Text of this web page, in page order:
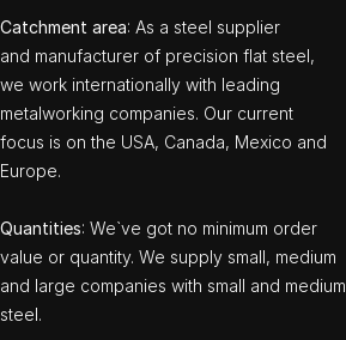
Catchment area: As a steel supplier
and manufacturer of precision flat steel,
we work internationally with leading
metalworking companies. Our current
focus is on the USA, Canada, Mexico and
Europe.
Quantities: We`ve got no minimum order
value or quantity. We supply small, medium
and large companies with small and
steel.